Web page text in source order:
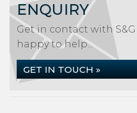
ENQUIRY
Get in contact with
happy to help...
GET IN TOUCH »